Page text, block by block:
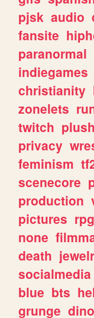
pjsk audio
fansite
paranormal
indiegames
christianity
zonelets
twitch
privacy
feminism
scenecore
production
pictures
none
death
socialmedia
blue bts
grunge